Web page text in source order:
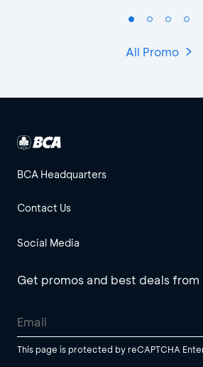
All Promo
BCA Headquarters
Contact Us
Social Media
Get promos and best deals from
This page is protected by reCAPTCHA